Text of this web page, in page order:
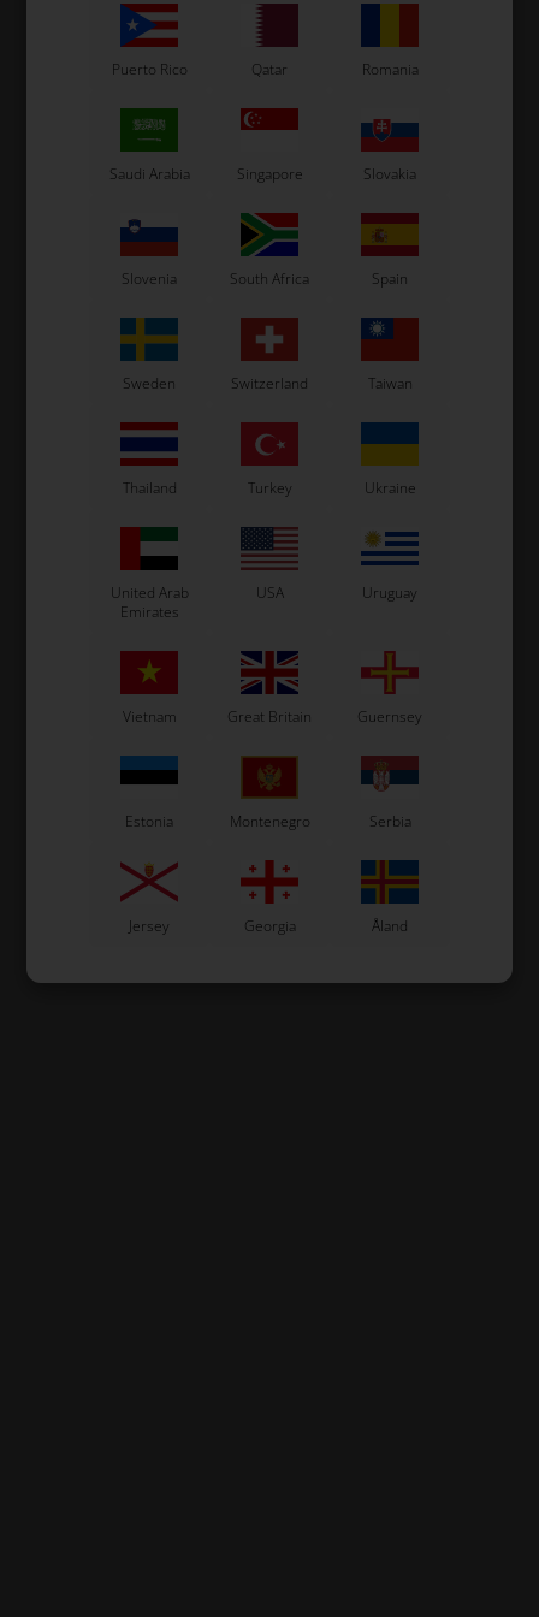
Puerto Rico Qatar Romania
Saudi Arabia Singapore Slovakia
Slovenia South Africa Spain
Sweden Switzerland Taiwan
Thailand Turkey Ukraine
United Arab
Emirates
USA Uruguay
Vietnam Great Britain Guernsey
Estonia Montenegro Serbia
Jersey Georgia Åland